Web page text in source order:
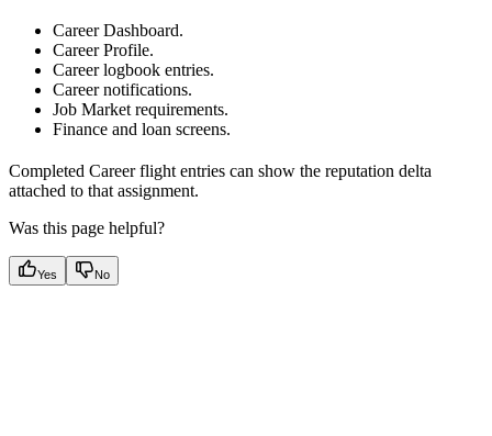
Career Dashboard.
Career Profile.
Career logbook entries.
Career notifications.
Job Market requirements.
Finance and loan screens.
Completed Career flight entries can show the reputation delta
attached to that assignment.
Was this page helpful?
Yes No